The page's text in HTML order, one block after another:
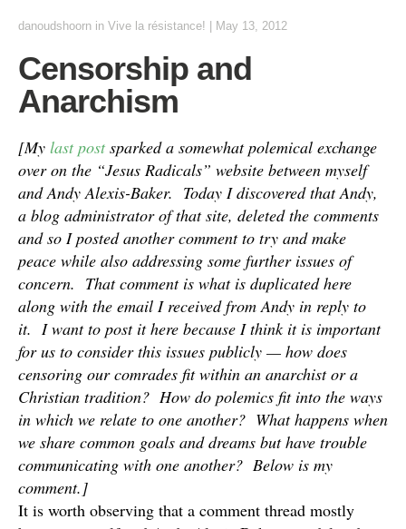
danoudshoorn in Vive la résistance! May 13, 2012
Censorship and
Anarchism
[My last postsparked a somewhat polemical exchange
over on the “Jesus Radicals” website between myself
and Andy Alexis-Baker. Today I discovered that Andy,
a blog administrator of that site, deleted the comments
and so I posted another comment to try and make
peace while also addressing some further issues of
concern. That comment is what is duplicated here
along with the email I received from Andy in reply to
it. I want to post it here because I think it is important
for us to consider this issues publicly — how does
censoring our comrades fit within an anarchist or a
Christian tradition? How do polemics fit into the ways
in which we relate to one another? What happens when
we share common goals and dreams but have trouble
communicating with one another? Below is my
comment.]
It is worth observing that a comment thread mostly